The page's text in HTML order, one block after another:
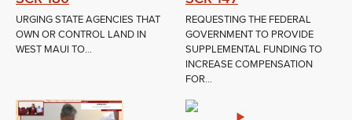
URGING STATE AGENCIES THAT
OWN OR CONTROL LAND IN
WEST MAUI TO...
REQUESTING THE FEDERAL
GOVERNMENT TO PROVIDE
SUPPLEMENTAL FUNDING TO
INCREASE COMPENSATION
FOR...